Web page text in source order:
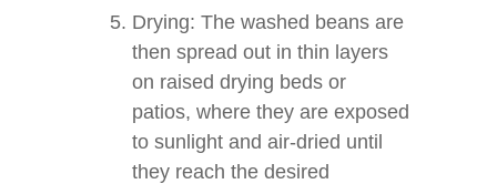
Drying: The washed beans are
then spread out in thin layers
on raised drying beds or
patios, where they are exposed
to sunlight and air-dried until
they reach the desired